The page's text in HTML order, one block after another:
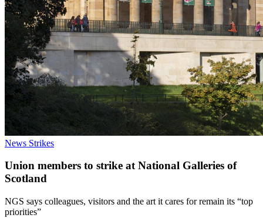
News Strikes
Union members to strike at National Galleries of
Scotland
NGS says colleagues, visitors and the art it cares for remain its “top
priorities”